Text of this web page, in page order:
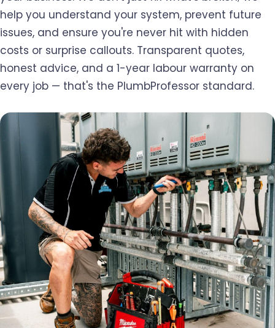
help you understand your system, prevent future
issues, and ensure you're never hit with hidden
costs or surprise callouts. Transparent quotes,
honest advice, and a 1-year labour warranty on
every job — that's the PlumbProfessor standard.